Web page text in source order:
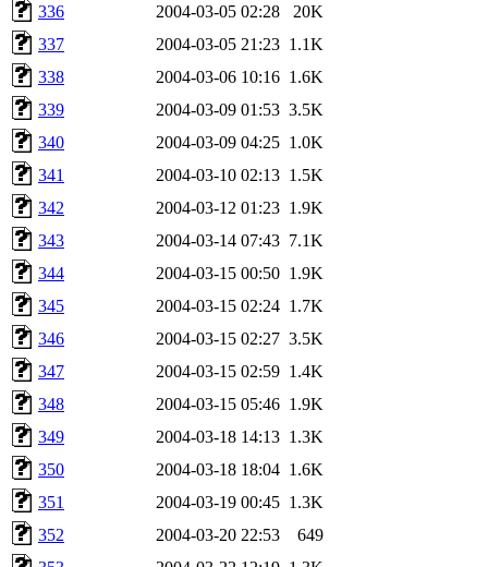
336
2004-03-05 02:28
20K
337
2004-03-05 21:23 1.1K
338
2004-03-06 10:16 1.6K
339
2004-03-09 01:53 3.5K
340
2004-03-09 04:25 1.0K
341
2004-03-10 02:13 1.5K
342
2004-03-12 01:23 1.9K
343
2004-03-14 07:43 7.1K
344
2004-03-15 00:50 1.9K
345
2004-03-15 02:24 1.7K
346
2004-03-15 02:27 3.5K
347
2004-03-15 02:59 1.4K
348
2004-03-15 05:46 1.9K
349
2004-03-18 14:13 1.3K
350
2004-03-18 18:04 1.6K
351
2004-03-19 00:45 1.3K
352
2004-03-20 22:53
649